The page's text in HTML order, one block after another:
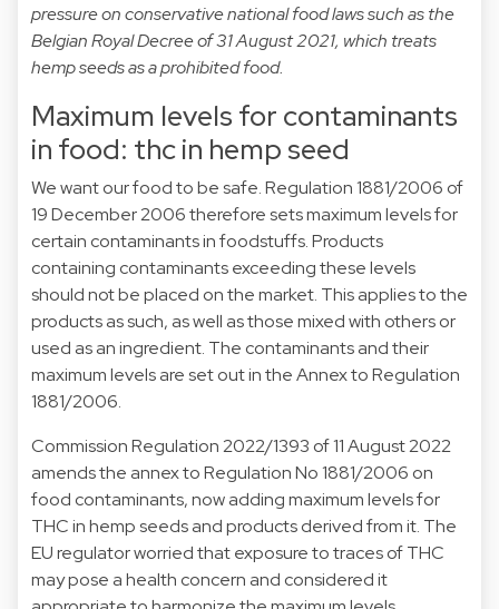
pressure on conservative national food laws such as the
Belgian Royal Decree of 31 August 2021, which treats
hemp seeds as a prohibited food.
Maximum levels for contaminants
in food: thc in hemp seed
We want our food to be safe.Regulation 1881/2006 of
19 December 2006 therefore sets maximum levels for
certain contaminants in foodstuffs. Products
containing contaminants exceeding these levels
should not be placed on the market. This applies to the
products as such, as well as those mixed with others or
used as an ingredient. The contaminants and their
maximum levels are set out in the Annex to Regulation
1881/2006.
CommissionRegulation 2022/1393 of 11 August 2022
amends the annex to Regulation No 1881/2006 on
food contaminants, now adding maximum levels for
THC in hemp seeds and products derived from it. The
EU regulator worried that exposure to traces of THC
may pose a health concern and considered it